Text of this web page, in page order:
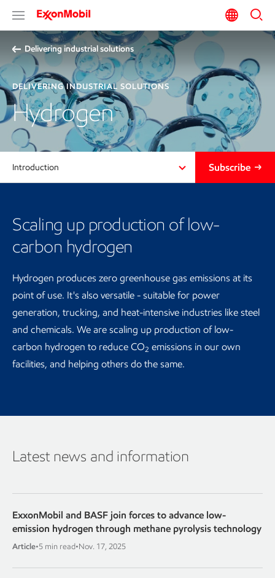
Delivering industrial solutions
DELIVERING INDUSTRIAL SOLUTIONS
Hydrogen
Introduction Subscribe
Scaling up production of low-
carbon hydrogen
Hydrogen produces zero greenhouse gas emissions at its
point of use. It's also versatile - suitable for power
generation, trucking, and heat-intensive industries like steel
and chemicals. We are scaling up production of low-
carbon hydrogen to reduce CO2 emissions in our own
facilities, and helping others do the same.
Latest news and information
ExxonMobil and BASF join forces to advance low-
emission hydrogen through methane pyrolysis technology
Article•5 min read•Nov. 17, 2025